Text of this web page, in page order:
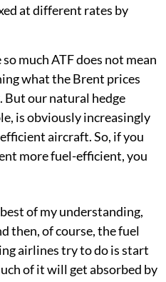
at different rates by
much ATF does not mean
what the Brent prices
our natural hedge
is obviously increasingly
aircraft. So, if you
more fuel-efficient, you
of my understanding,
then, of course, the fuel
airlines try to do is start
of it will get absorbed by